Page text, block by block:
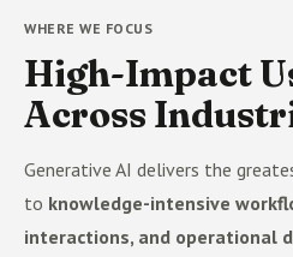
WHERE WE FOCUS
High-Impact
Across
Generative AI delivers the
to knowledge-intensive
interactions, and operational